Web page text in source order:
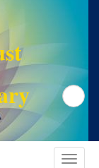
Search
Toggle